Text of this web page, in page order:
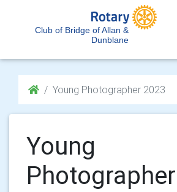
Club of Bridge of Allan &
Dunblane
Young Photographer 2023
Young
Photographer